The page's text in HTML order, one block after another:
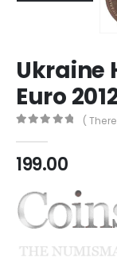
Ukraine
Euro
(
199.00